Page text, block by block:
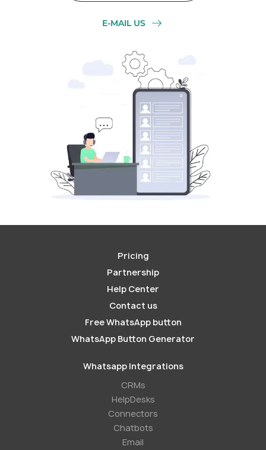
E-MAIL US
Pricing
Partnership
Help Center
Contact us
Free WhatsApp button
WhatsApp Button Generator
Whatsapp Integrations
СRMs
HelpDesks
Conneсtors
Chatbots
Email